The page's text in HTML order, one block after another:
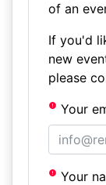
of an
If you'd
new
please
Your
Your